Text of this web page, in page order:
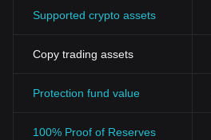
Supported crypto assets
Copy trading assets
Protection fund value
100% Proof of Reserves